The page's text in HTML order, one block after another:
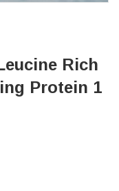
Rich
Protein 1